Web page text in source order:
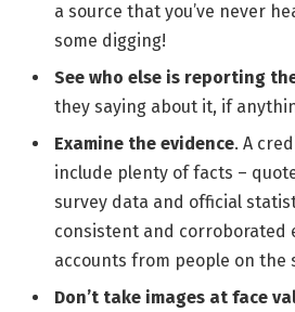
a source that you’ve never
some digging!
See who else is reporting
they saying about it, if
Examine the evidence. A
include plenty of facts –
survey data and official
consistent and corroborated
accounts from people on the
Don’t take images at face